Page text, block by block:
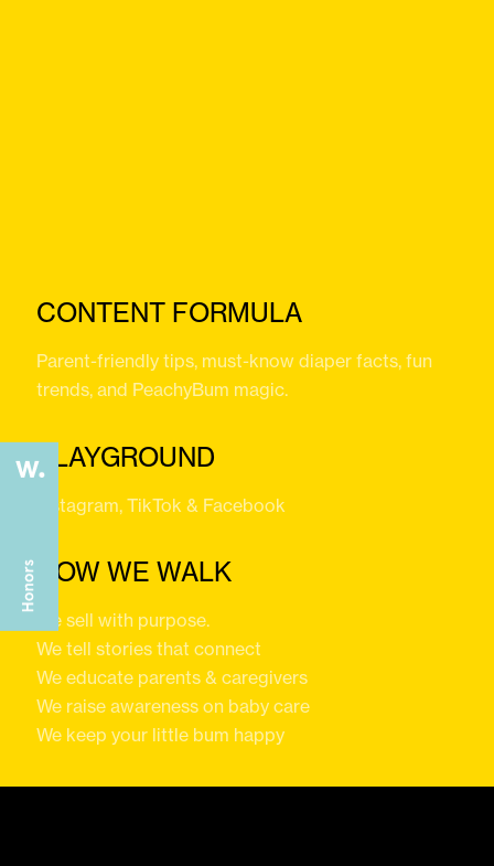
CONTENT FORMULA
Parent-friendly tips, must-know diaper facts, fun
trends, and PeachyBum magic.
PLAYGROUND
Instagram, TikTok & Facebook
HOW WE WALK
We sell with purpose.
We tell stories that connect
We educate parents & caregivers
We raise awareness on baby care
We keep your little bum happy